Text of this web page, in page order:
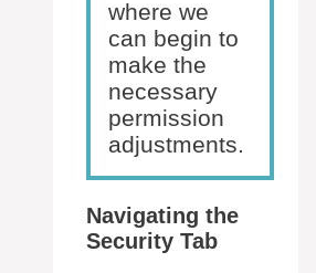
where we
can begin to
make the
necessary
permission
adjustments.
Navigating the
Security Tab